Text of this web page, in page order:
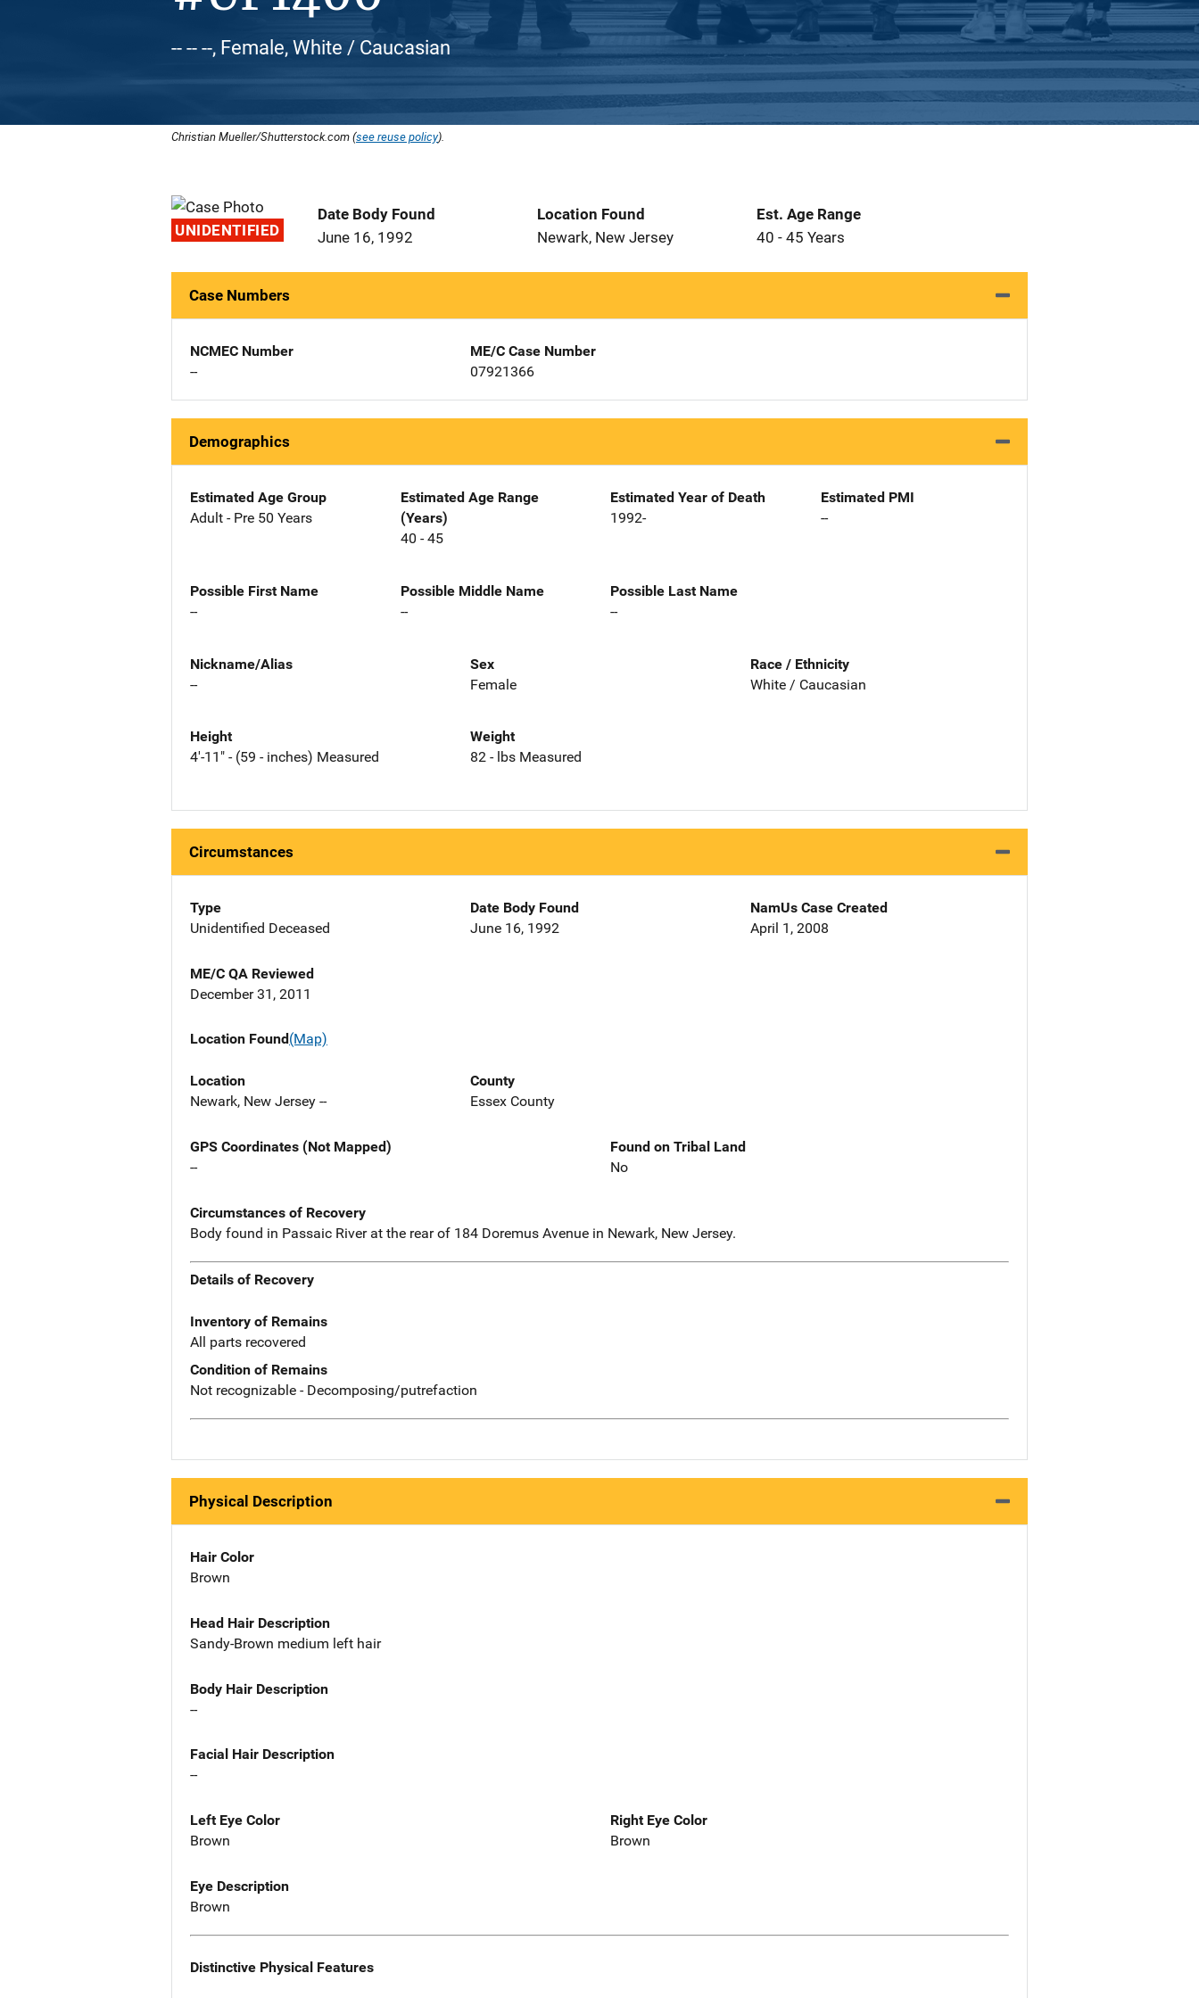
-- -- --, Female, White / Caucasian
Christian Mueller/Shutterstock.com (see reuse policy).
UNIDENTIFIED
Date Body Found
June 16, 1992
Location Found
Newark, New Jersey
Est. Age Range
40 - 45 Years
Case Numbers
NCMEC Number
--
ME/C Case Number
07921366
Demographics
Estimated Age Group
Adult - Pre 50 Years
Estimated Age Range
(Years)
40 - 45
Estimated Year of Death
1992-
Estimated PMI
--
Possible First Name
--
Possible Middle Name
--
Possible Last Name
--
Nickname/Alias
--
Sex
Female
Race / Ethnicity
White / Caucasian
Height
4'-11" - (59 - inches) Measured
Weight
82 - lbs Measured
Circumstances
Type
Unidentified Deceased
Date Body Found
June 16, 1992
NamUs Case Created
April 1, 2008
ME/C QA Reviewed
December 31, 2011
Location Found(Map)
Location
Newark, New Jersey --
County
Essex County
GPS Coordinates (Not Mapped)
--
Found on Tribal Land
No
Circumstances of Recovery
Body found in Passaic River at the rear of 184 Doremus Avenue in Newark, New Jersey.
Details of Recovery
Inventory of Remains
All parts recovered
Condition of Remains
Not recognizable - Decomposing/putrefaction
Physical Description
Hair Color
Brown
Head Hair Description
Sandy-Brown medium left hair
Body Hair Description
--
Facial Hair Description
--
Left Eye Color
Brown
Right Eye Color
Brown
Eye Description
Brown
Distinctive Physical Features